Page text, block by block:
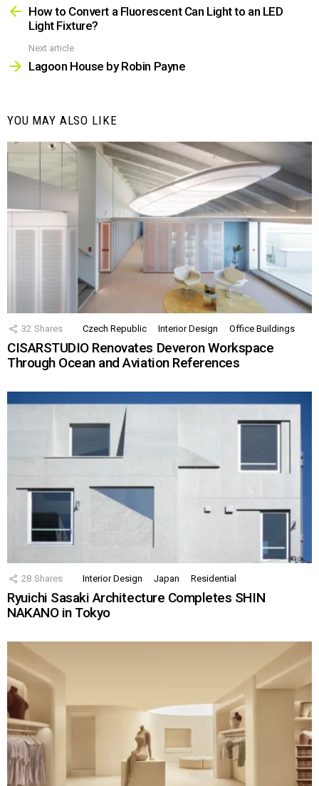
moreHow to Convert a Fluorescent Can Light to an LED
Light Fixture?
Next article
Lagoon House by Robin Payne
YOU MAY ALSO LIKE
32 Shares Czech Republic Interior Design Office Buildings
CISARSTUDIO Renovates Deveron Workspace
Through Ocean and Aviation References
28 Shares Interior Design Japan Residential
Ryuichi Sasaki Architecture Completes SHIN
NAKANO in Tokyo